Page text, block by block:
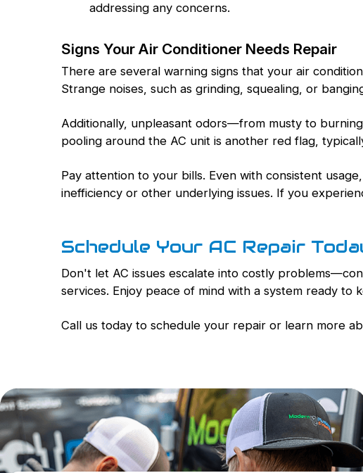
addressing any concerns.
Signs Your Air Conditioner Needs Repair
There are several warning signs that your air
Strange noises, such as grinding, squealing, or
Additionally, unpleasant odors—from musty to
pooling around the AC unit is another red flag,
Pay attention to your bills. Even with consistent
inefficiency or other underlying issues. If you
Schedule Your AC Repair
Don't let AC issues escalate into costly
services. Enjoy peace of mind with a system ready to
Call us today to schedule your repair or learn more